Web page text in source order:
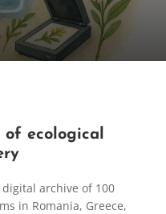
of ecological
archive of 100
in Romania, Greece,